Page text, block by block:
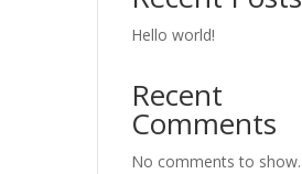
Hello world!
Recent
Comments
No comments to show.